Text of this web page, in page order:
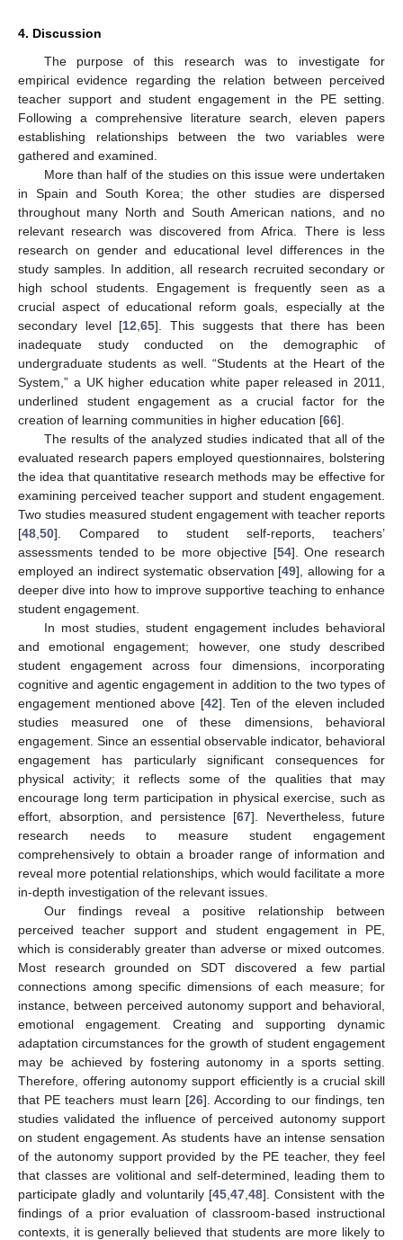
4. Discussion
The purpose of this research was to investigate for
empirical evidence regarding the relation between perceived
teacher support and student engagement in the PE setting.
Following a comprehensive literature search, eleven papers
establishing relationships between the two variables were
gathered and examined.
More than half of the studies on this issue were undertaken
in Spain and South Korea; the other studies are dispersed
throughout many North and South American nations, and no
relevant research was discovered from Africa. There is less
research on gender and educational level differences in the
study samples. In addition, all research recruited secondary or
high school students. Engagement is frequently seen as a
crucial aspect of educational reform goals, especially at the
secondary level [12 ,65]. This suggests that there has been
inadequate study conducted on the demographic of
undergraduate students as well. “Students at the Heart of the
System,” a UK higher education white paper released in 2011,
underlined student engagement as a crucial factor for the
creation of learning communities in higher education [66].
The results of the analyzed studies indicated that all of the
evaluated research papers employed questionnaires, bolstering
the idea that quantitative research methods may be effective for
examining perceived teacher support and student engagement.
Two studies measured student engagement with teacher reports
[48 50]. Compared to student self-reports, teachers’
assessments tended to be more objective [54]. One research
employed an indirect systematic observation [49], allowing for a
deeper dive into how to improve supportive teaching to enhance
student engagement.
In most studies, student engagement includes behavioral
and emotional engagement; however, one study described
student engagement across four dimensions, incorporating
cognitive and agentic engagement in addition to the two types of
engagement mentioned above [42]. Ten of the eleven included
studies measured one of these dimensions, behavioral
engagement. Since an essential observable indicator, behavioral
engagement has particularly significant consequences for
physical activity; it reflects some of the qualities that may
encourage long term participation in physical exercise, such as
effort, absorption, and persistence [67]. Nevertheless, future
research needs to measure student engagement
comprehensively to obtain a broader range of information and
reveal more potential relationships, which would facilitate a more
in-depth investigation of the relevant issues.
Our findings reveal a positive relationship between
perceived teacher support and student engagement in PE,
which is considerably greater than adverse or mixed outcomes.
Most research grounded on SDT discovered a few partial
connections among specific dimensions of each measure; for
instance, between perceived autonomy support and behavioral,
emotional engagement. Creating and supporting dynamic
adaptation circumstances for the growth of student engagement
may be achieved by fostering autonomy in a sports setting.
Therefore, offering autonomy support efficiently is a crucial skill
that PE teachers must learn [26]. According to our findings, ten
studies validated the influence of perceived autonomy support
on student engagement. As students have an intense sensation
of the autonomy support provided by the PE teacher, they feel
that classes are volitional and self-determined, leading them to
participate gladly and voluntarily [45 ,47 ,48]. Consistent with the
findings of a prior evaluation of classroom-based instructional
contexts, it is generally believed that students are more likely to